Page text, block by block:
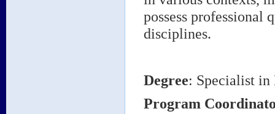
possess professional
disciplines.
Degree: Specialist in
Program